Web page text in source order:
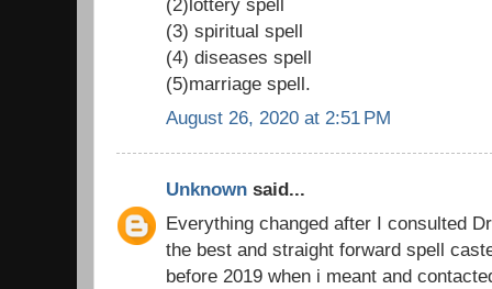
(2)lottery spell
(3) spiritual spell
(4) diseases spell
(5)marriage spell.
August 26, 2020 at 2:51 PM
Unknown said...
Everything changed after I consulted
the best and straight forward spell
before 2019 when i meant and